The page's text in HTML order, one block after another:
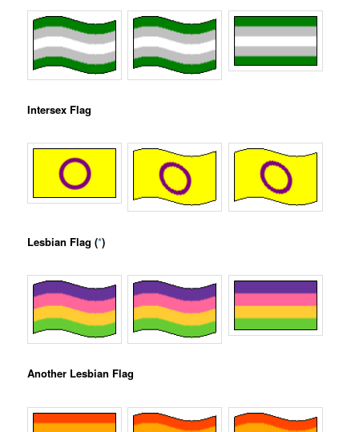
Intersex Flag
Lesbian Flag (*)
Another Lesbian Flag